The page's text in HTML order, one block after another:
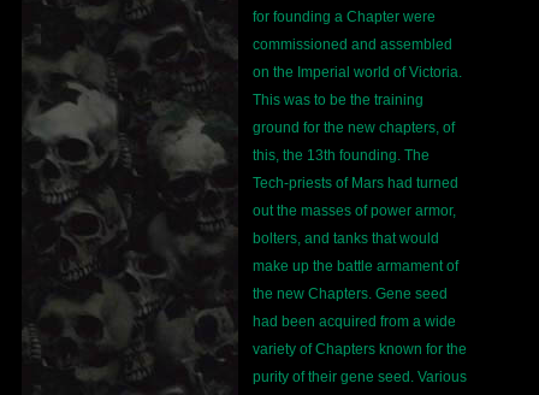
for founding a Chapter were
commissioned and assembled
on the Imperial world of Victoria.
This was to be the training
ground for the new chapters, of
this, the 13th founding. The
Tech-priests of Mars had turned
out the masses of power armor,
bolters, and tanks that would
make up the battle armament of
the new Chapters. Gene seed
had been acquired from a wide
variety of Chapters known for the
purity of their gene seed. Various